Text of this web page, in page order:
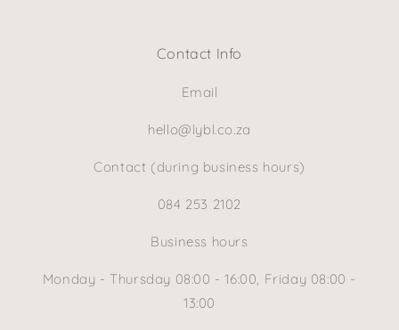
Contact Info
Email
hello@lybl.co.za
Contact (during business hours)
084 253 2102
Business hours
Monday - Thursday 08:00 - 16:00, Friday 08:00 -
13:00